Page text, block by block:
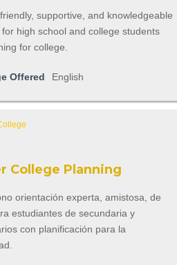
supportive, and knowledgeable
high school and college students
for college.
Offered English
College Planning
orientación experta, amistosa, de
estudiantes de secundaria y
con planificación para la